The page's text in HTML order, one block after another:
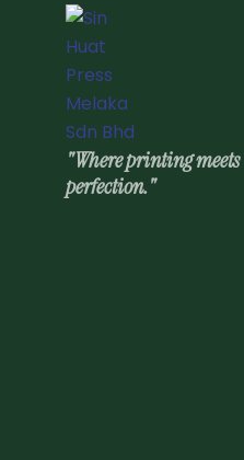
"Where printing meets
perfection."